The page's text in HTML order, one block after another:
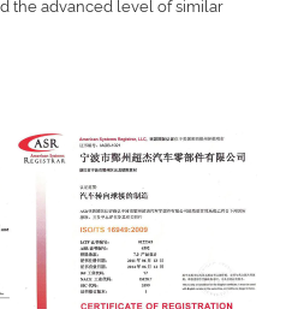
the advanced level of similar